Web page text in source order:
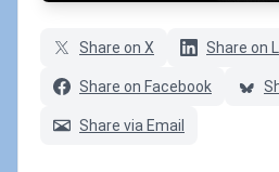
Share on X Share on
Share on Facebook
Share via Email